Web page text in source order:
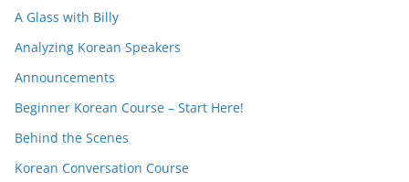
A Glass with Billy
Analyzing Korean Speakers
Announcements
Beginner Korean Course – Start Here!
Behind the Scenes
Korean Conversation Course